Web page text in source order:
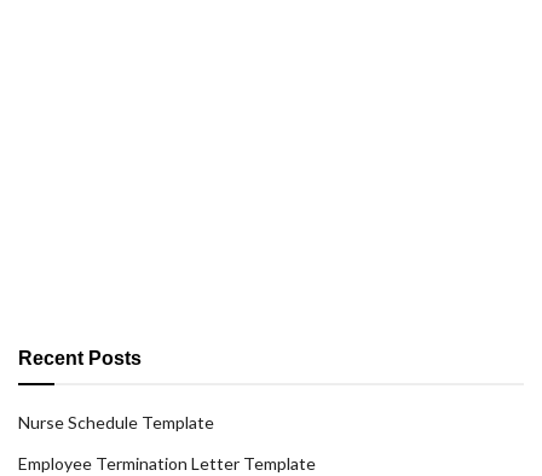
Recent Posts
Nurse Schedule Template
Employee Termination Letter Template